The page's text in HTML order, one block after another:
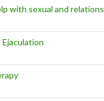
with sexual and